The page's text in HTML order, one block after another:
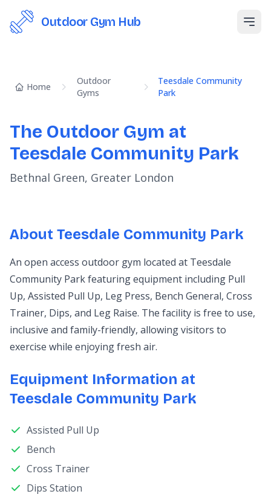
Outdoor Gym Hub
Home
Outdoor
Gyms
Teesdale Community
Park
The Outdoor Gym at
Teesdale Community Park
Bethnal Green, Greater London
About Teesdale Community Park
An open access outdoor gym located at Teesdale
Community Park featuring equipment including Pull
Up, Assisted Pull Up, Leg Press, Bench General, Cross
Trainer, Dips, and Leg Raise. The facility is free to use,
inclusive and family-friendly, allowing visitors to
exercise while enjoying fresh air.
Equipment Information at
Teesdale Community Park
Assisted Pull Up
Bench
Cross Trainer
Dips Station